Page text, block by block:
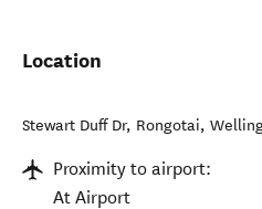
Location
Stewart Duff Dr, Rongotai,
Proximity to airport:
At Airport